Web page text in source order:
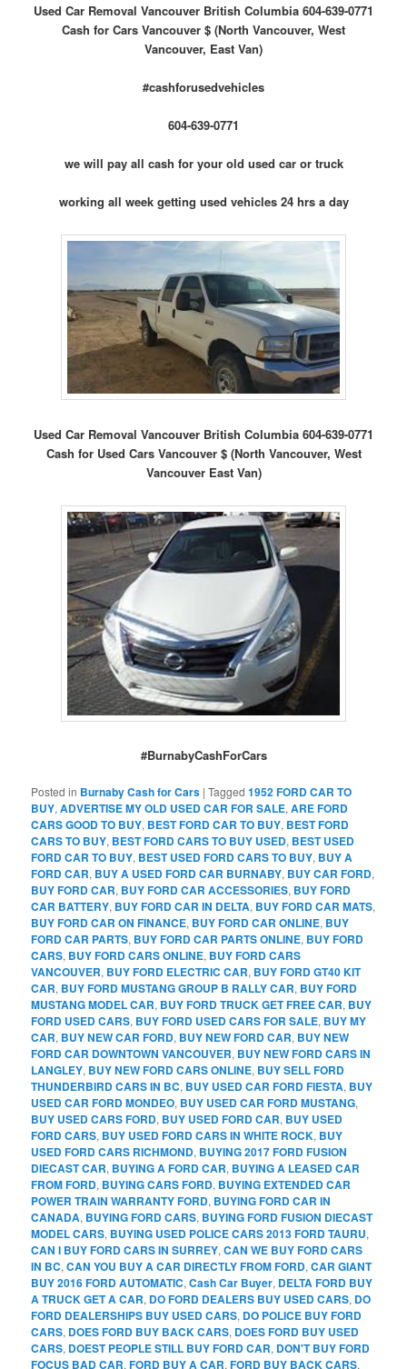
Used Car Removal Vancouver British Columbia 604-639-0771
Cash for Cars Vancouver $ (North Vancouver, West
Vancouver, East Van)
#cashforusedvehicles
604-639-0771
we will pay all cash for your old used car or truck
working all week getting used vehicles 24 hrs a day
Used Car Removal Vancouver British Columbia 604-639-0771
Cash for Used Cars Vancouver $ (North Vancouver, West
Vancouver East Van)
#BurnabyCashForCars
Posted in Burnaby Cash for Cars |Tagged 1952 FORD CAR TO
BUY,ADVERTISE MY OLD USED CAR FOR SALE,ARE FORD
CARS GOOD TO BUY, BEST FORD CAR TO BUY, BEST FORD
CARS TO BUY, BEST FORD CARS TO BUY USED, BEST USED
FORD CAR TO BUY, BEST USED FORD CARS TO BUY, BUY A
FORD CAR, BUY A USED FORD CAR BURNABY, BUY CAR FORD,
BUY FORD CAR, BUY FORD CAR ACCESSORIES, BUY FORD
CAR BATTERY, BUY FORD CAR IN DELTA, BUY FORD CAR MATS,
BUY FORD CAR ON FINANCE, BUY FORD CAR ONLINE, BUY
FORD CAR PARTS, BUY FORD CAR PARTS ONLINE, BUY FORD
CARS, BUY FORD CARS ONLINE, BUY FORD CARS
VANCOUVER, BUY FORD ELECTRIC CAR, BUY FORD GT40 KIT
CAR, BUY FORD MUSTANG GROUP B RALLY CAR, BUY FORD
MUSTANG MODEL CAR, BUY FORD TRUCK GET FREE CAR, BUY
FORD USED CARS, BUY FORD USED CARS FOR SALE, BUY MY
CAR, BUY NEW CAR FORD, BUY NEW FORD CAR, BUY NEW
FORD CAR DOWNTOWN VANCOUVER, BUY NEW FORD CARS IN
LANGLEY, BUY NEW FORD CARS ONLINE, BUY SELL FORD
THUNDERBIRD CARS IN BC, BUY USED CAR FORD FIESTA, BUY
USED CAR FORD MONDEO, BUY USED CAR FORD MUSTANG,
BUY USED CARS FORD, BUY USED FORD CAR, BUY USED
FORD CARS, BUY USED FORD CARS IN WHITE ROCK, BUY
USED FORD CARS RICHMOND, BUYING 2017 FORD FUSION
DIECAST CAR, BUYING A FORD CAR, BUYING A LEASED CAR
FROM FORD, BUYING CARS FORD, BUYING EXTENDED CAR
POWER TRAIN WARRANTY FORD, BUYING FORD CAR IN
CANADA, BUYING FORD CARS, BUYING FORD FUSION DIECAST
MODEL CARS, BUYING USED POLICE CARS 2013 FORD TAURU,
CAN I BUY FORD CARS IN SURREY,CAN WE BUY FORD CARS
IN BC,CAN YOU BUY A CAR DIRECTLY FROM FORD,CAR GIANT
BUY 2016 FORD AUTOMATIC,Cash Car Buyer, DELTA FORD BUY
A TRUCK GET A CAR, DO FORD DEALERS BUY USED CARS, DO
FORD DEALERSHIPS BUY USED CARS, DO POLICE BUY FORD
CARS, DOES FORD BUY BACK CARS, DOES FORD BUY USED
CARS, DOEST PEOPLE STILL BUY FORD CAR, DON'T BUY FORD
FOCUS BAD CAR,FORD BUY A CAR,FORD BUY BACK CARS,